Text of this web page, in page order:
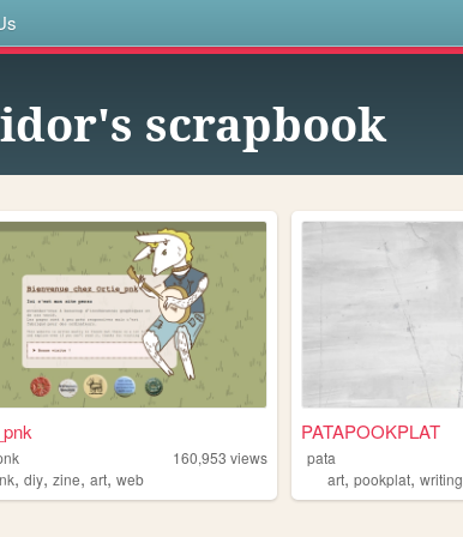
scrapbook
160,953 views
,diy,zine,art,web
PATAPOOKPLAT
pata
art,pookplat,writing